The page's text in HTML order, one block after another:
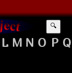
🔍
L M N O P Q